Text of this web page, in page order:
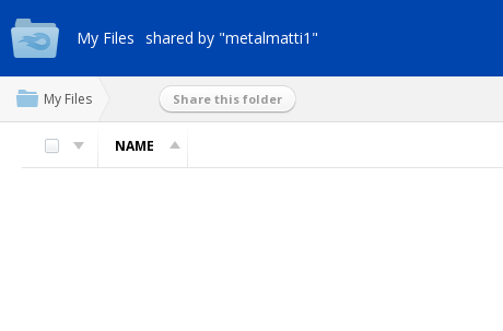
My Files shared by "metalmatti1"
My Files Share this folder
NAME